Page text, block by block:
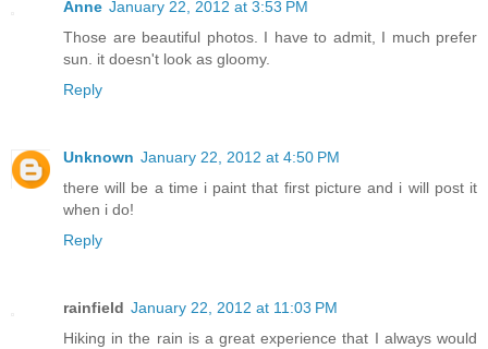
Anne January 22, 2012 at 3:53 PM
Those are beautiful photos. I have to admit, I much prefer
sun. it doesn't look as gloomy.
Reply
Unknown January 22, 2012 at 4:50 PM
there will be a time i paint that first picture and i will post it
when i do!
Reply
rainfield January 22, 2012 at 11:03 PM
Hiking in the rain is a great experience that I always would